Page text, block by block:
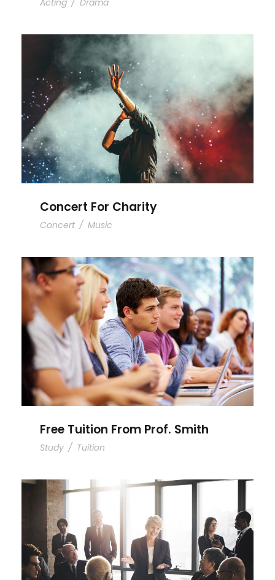
Concert For Charity
Concert For Charity
Concert / Music
Free Tuition From Prof. Smith
Free Tuition From Prof. Smith
Study / Tuition
Business Showcase Session